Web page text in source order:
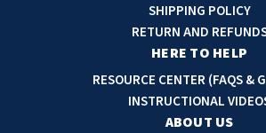
SHIPPING POLICY
RETURN AND
HERE TO HELP
RESOURCE CENTER (FAQS &
INSTRUCTIONAL
ABOUT US